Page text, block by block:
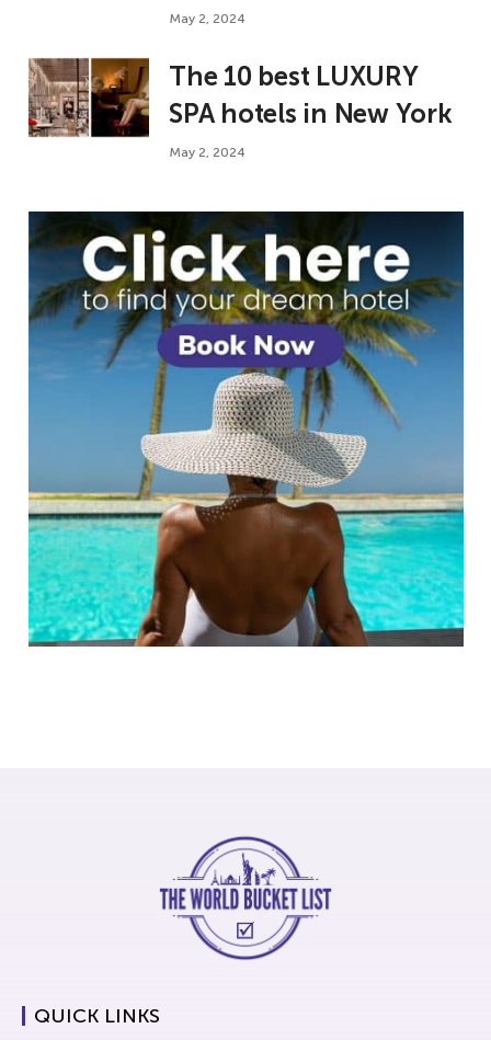
May 2, 2024
The 10 best LUXURY
SPA hotels in New York
May 2, 2024
QUICK LINKS